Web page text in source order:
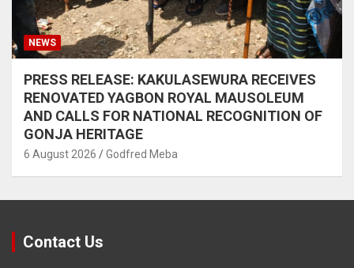
NEWS
PRESS RELEASE: KAKULASEWURA RECEIVES
RENOVATED YAGBON ROYAL MAUSOLEUM
AND CALLS FOR NATIONAL RECOGNITION OF
GONJA HERITAGE
6 August 2026 Godfred Meba
Contact Us